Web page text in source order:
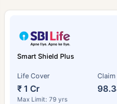
Smart Shield Plus
Life Cover
₹ 1 Cr
Max Limit: 79 yrs